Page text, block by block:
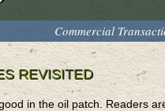
Commercial
REVISITED
in the oil patch. Readers